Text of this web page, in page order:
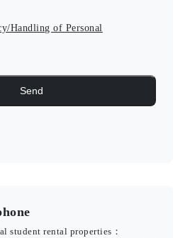
Handling of Personal
student rental properties：